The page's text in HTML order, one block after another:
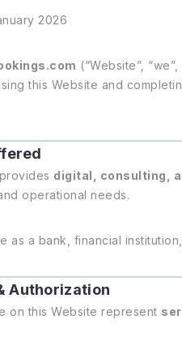
2026
(“Website”, “we”,
this Website and
digital, consulting,
operational needs.
as a bank, financial
Authorization
on this Website represent